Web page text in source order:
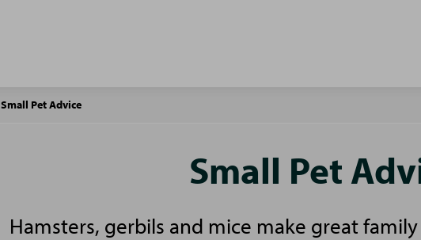
Small Pet Advice
Small Pet
Hamsters, gerbils and mice make great